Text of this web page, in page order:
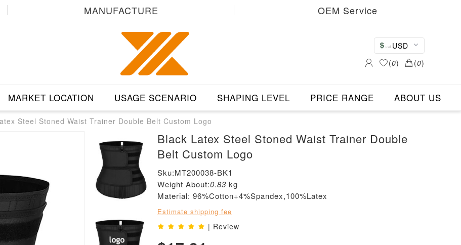
MANUFACTURE OEM Service
USD
(0) (0)
MARKET LOCATION USAGE SCENARIO SHAPING LEVEL PRICE RANGE ABOUT US
Steel Stoned Waist Trainer Double Belt Custom Logo
Black Latex Steel Stoned Waist Trainer Double
Belt Custom Logo
Sku:MT200038-BK1
Weight About:0.83 kg
Material: 96%Cotton+4%Spandex,100%Latex
Estimate shipping fee
| Review